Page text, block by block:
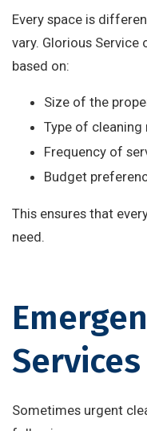
Every space is
vary. Glorious
based on:
Size of the
Type of cleaning
Frequency of
Budget
This ensures that
need.
Services
Sometimes urgent